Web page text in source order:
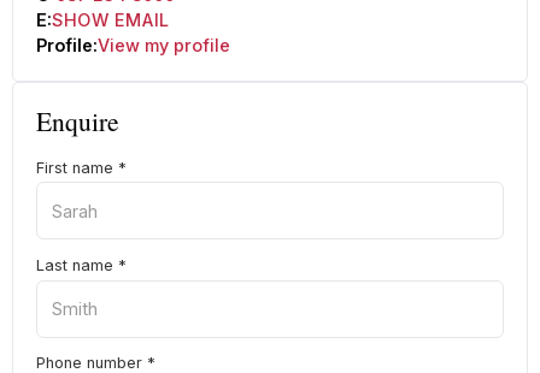
E:SHOW EMAIL
Profile:View my profile
Enquire
First name *
Last name *
Phone number *